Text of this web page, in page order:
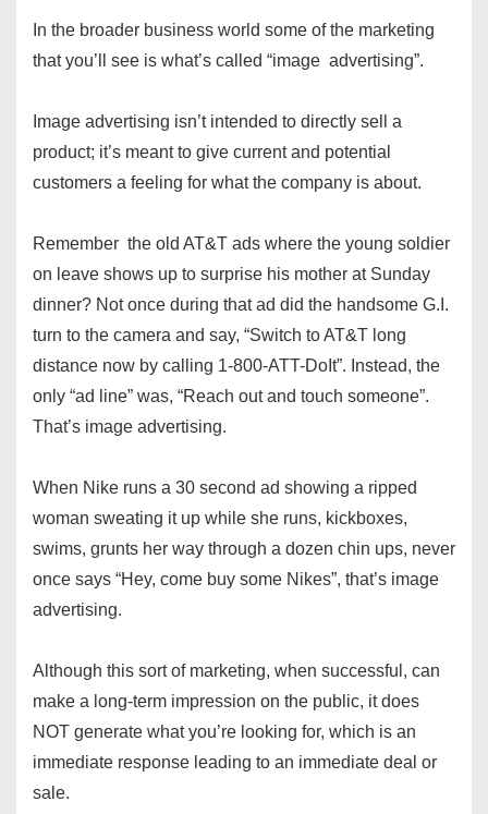
In the broader business world some of the marketing
that you’ll see is what’s called “image advertising”.
Image advertising isn’t intended to directly sell a
product; it’s meant to give current and potential
customers a feeling for what the company is about.
Remember the old AT&T ads where the young soldier
on leave shows up to surprise his mother at Sunday
dinner? Not once during that ad did the handsome G.I.
turn to the camera and say, “Switch to AT&T long
distance now by calling 1-800-ATT-DoIt”. Instead, the
only “ad line” was, “Reach out and touch someone”.
That’s image advertising.
When Nike runs a 30 second ad showing a ripped
woman sweating it up while she runs, kickboxes,
swims, grunts her way through a dozen chin ups, never
once says “Hey, come buy some Nikes”, that’s image
advertising.
Although this sort of marketing, when successful, can
make a long-term impression on the public, it does
NOT generate what you’re looking for, which is an
immediate response leading to an immediate deal or
sale.